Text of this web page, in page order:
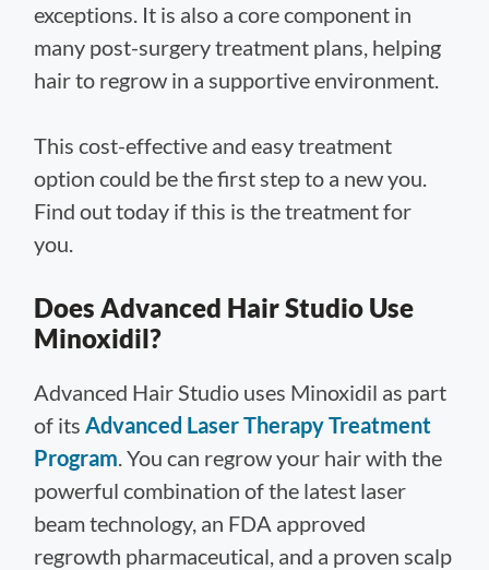
exceptions. It is also a core component in
many post-surgery treatment plans, helping
hair to regrow in a supportive environment.
This cost-effective and easy treatment
option could be the first step to a new you.
Find out today if this is the treatment for
you.
Does Advanced Hair Studio Use
Minoxidil?
Advanced Hair Studio uses Minoxidil as part
of itsAdvanced Laser Therapy Treatment
Program. You can regrow your hair with the
powerful combination of the latest laser
beam technology, an FDA approved
regrowth pharmaceutical, and a proven scalp